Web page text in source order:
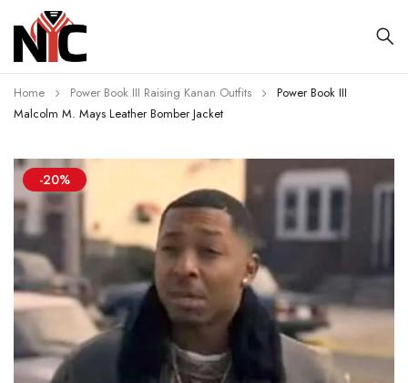
Home Power Book III Raising Kanan Outfits
Power Book III
Malcolm M. Mays Leather Bomber Jacket
-20%